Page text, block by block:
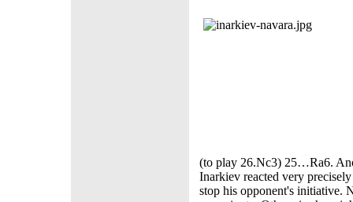
(to play 26.Nc3) 25…Ra6.
Inarkiev reacted very
stop his opponent's initiative.